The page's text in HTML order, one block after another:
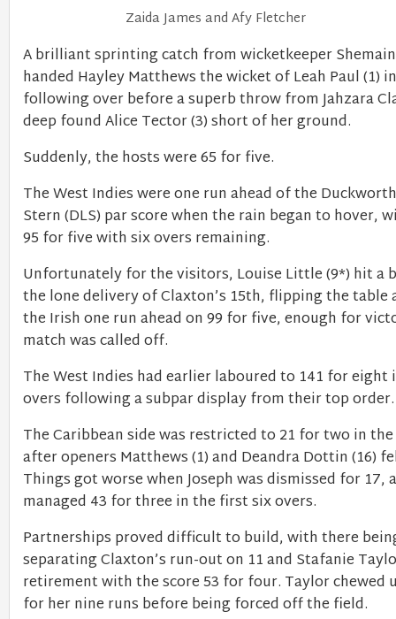
Zaida James and Afy Fletcher
A brilliant sprinting catch from wicketkeeper
handed Hayley Matthews the wicket of Leah Paul (1)
following over before a superb throw from Jahzara
deep found Alice Tector (3) short of her ground.
Suddenly, the hosts were 65 for five.
The West Indies were one run ahead of the
Stern (DLS) par score when the rain began to hover,
95 for five with six overs remaining.
Unfortunately for the visitors, Louise Little (9*) hit a
the lone delivery of Claxton’s 15th, flipping the
the Irish one run ahead on 99 for five, enough for
match was called off.
The West Indies had earlier laboured to 141 for eight
overs following a subpar display from their top
The Caribbean side was restricted to 21 for two in
after openers Matthews (1) and Deandra Dottin (16)
Things got worse when Joseph was dismissed for 17,
managed 43 for three in the first six overs.
Partnerships proved difficult to build, with there
separating Claxton’s run-out on 11 and Stafanie
retirement with the score 53 for four. Taylor chewed
for her nine runs before being forced off the field.